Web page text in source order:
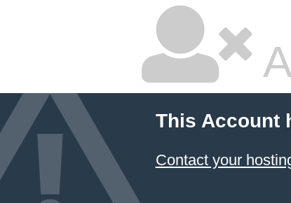
This Account
Contact your